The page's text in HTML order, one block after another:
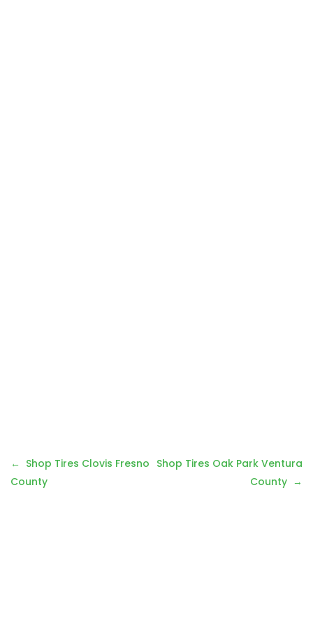
Post
navigation
Shop Tires Clovis Fresno
County
Shop Tires Oak Park Ventura
County